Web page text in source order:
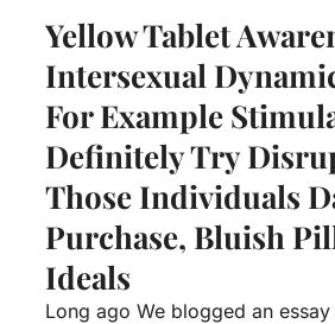
Yellow Tablet
Intersexual
For Example
Definitely Try
Those Individuals
Purchase, Bluish
Ideals
Long ago We blogged an